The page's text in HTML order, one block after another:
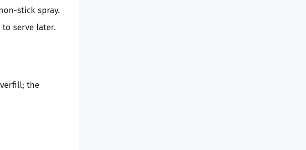
stick spray.
serve later.
the